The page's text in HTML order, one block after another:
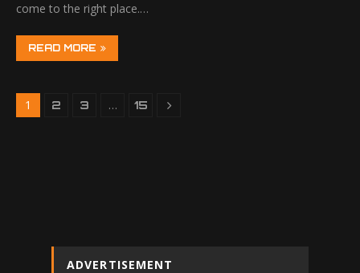
come to the right place.…
READ MORE
1 2 3 … 15
ADVERTISEMENT